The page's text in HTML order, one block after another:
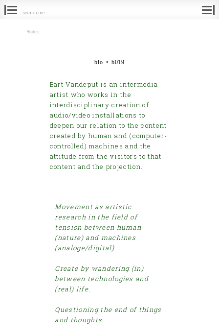
Search
Status:
bio • b019
Bart Vandeput is an intermedia
artist who works in the
interdisciplinary creation of
audio/video installations to
deepen our relation to the content
created by human and (computer-
controlled) machines and the
attitude from the visitors to that
content and the projection.
Movement as artistic
research in the field of
tension between human
(nature) and machines
(analoge/digital).
Create by wandering (in)
between technologies and
(real) life.
Questioning the end of things
and thoughts.